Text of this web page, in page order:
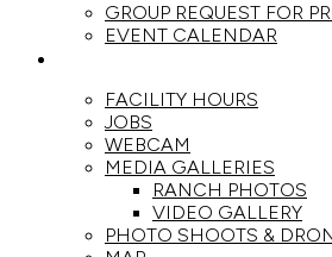
GROUP REQUEST FOR
EVENT CALENDAR
FACILITY HOURS
JOBS
WEBCAM
MEDIA GALLERIES
RANCH PHOTOS
VIDEO GALLERY
PHOTO SHOOTS &